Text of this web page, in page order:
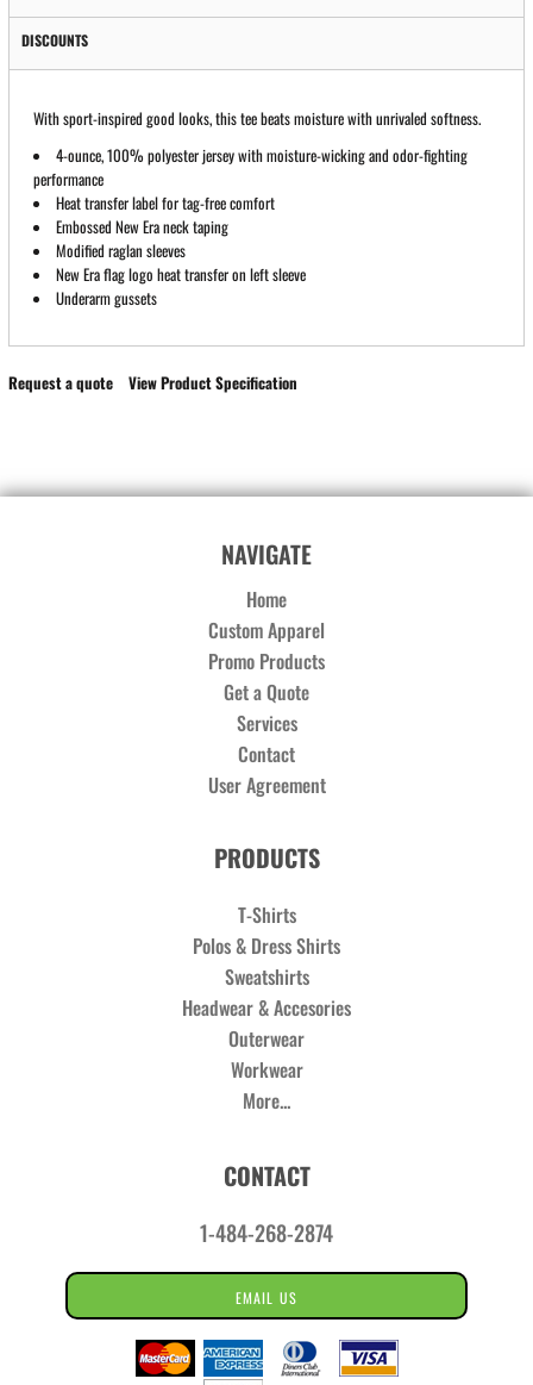
DISCOUNTS
With sport-inspired good looks, this tee beats moisture with unrivaled softness.
4-ounce, 100% polyester jersey with moisture-wicking and odor-fighting
performance
Heat transfer label for tag-free comfort
Embossed New Era neck taping
Modified raglan sleeves
New Era flag logo heat transfer on left sleeve
Underarm gussets
Request a quote View Product Specification
NAVIGATE
Home
Custom Apparel
Promo Products
Get a Quote
Services
Contact
User Agreement
PRODUCTS
T-Shirts
Polos & Dress Shirts
Sweatshirts
Headwear & Accesories
Outerwear
Workwear
More...
CONTACT
1-484-268-2874
EMAIL US